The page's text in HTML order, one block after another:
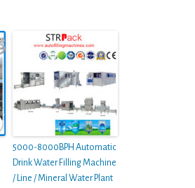
5000-8000BPH Automatic
Drink Water Filling Machine
/ Line / Mineral Water Plant